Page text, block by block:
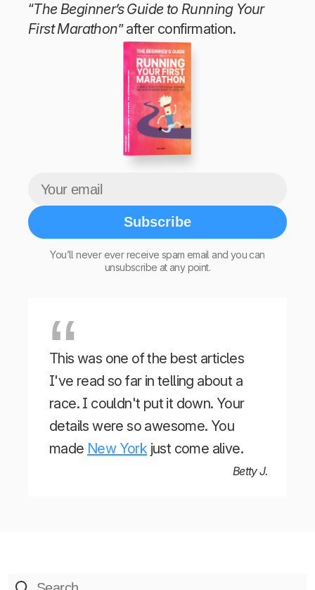
“The Beginner’s Guide to Running Your
First Marathon” after confirmation.
Tim TeegeThe Beginner’s Guide to Running Your First Marathon
Subscribe
You’ll never ever receive spam email and you can
unsubscribe at any point.
This was one of the best articles
I've read so far in telling about a
race. I couldn't put it down. Your
details were so awesome. You
made New York just come alive.
Betty J.